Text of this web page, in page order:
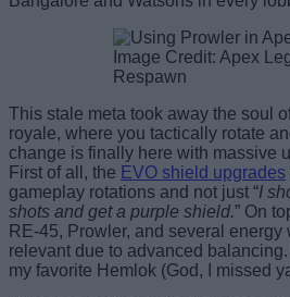
Image Credit: Apex
Respawn
This stale meta took away the soul
royale, where you tactically rotate
change is finally here with massive
First of all, the EVO shield upgrades
gameplay rotations and not just “I
shots and get a purple shield.” On
RE-45, Prowler, and several energy
relevant due to advanced
my favorite Hemlok (God, I missed